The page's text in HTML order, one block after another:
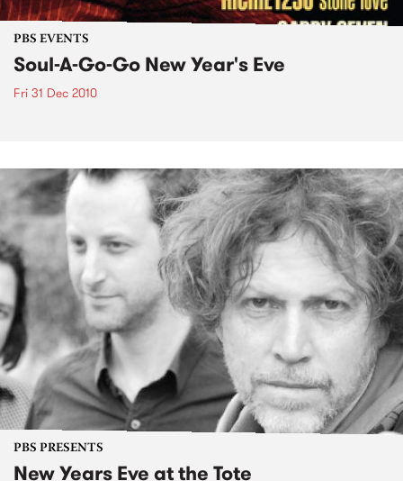
PBS EVENTS
Soul-A-Go-Go New Year's Eve
Fri 31 Dec 2010
PBS PRESENTS
New Years Eve at the Tote